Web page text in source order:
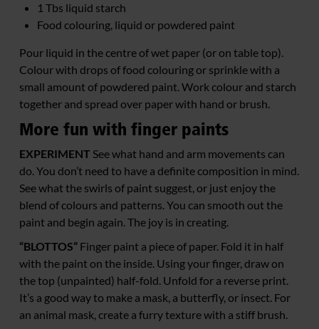
1 Tbs liquid starch
Food colouring, liquid or powdered paint
Pour liquid in the centre of wet paper (or on table top).
Colour with drops of food colouring or sprinkle with a
small amount of powdered paint. Work colour and starch
together and spread over paper with hand or brush.
More fun with finger paints
EXPERIMENT See what hand and arm movements can
do. You don’t need to have a definite composition in mind.
See what the swirls of paint suggest, or just enjoy the
blend of colours and patterns. You can smooth out the
paint and begin again. The joy is in creating.
“BLOTTOS” Finger paint a piece of paper. Fold it in half
with the paint on the inside. Using your finger, draw on
the top (unpainted) half-fold. Unfold for a reverse print.
It’s a good way to make a mask, a butterfly, or insect. For
an animal mask, create a furry texture with a stiff brush.